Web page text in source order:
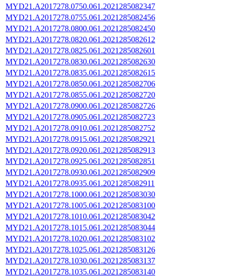
MYD21.A2017278.0750.061.2021285082347
MYD21.A2017278.0755.061.2021285082456
MYD21.A2017278.0800.061.2021285082450
MYD21.A2017278.0820.061.2021285082612
MYD21.A2017278.0825.061.2021285082601
MYD21.A2017278.0830.061.2021285082630
MYD21.A2017278.0835.061.2021285082615
MYD21.A2017278.0850.061.2021285082706
MYD21.A2017278.0855.061.2021285082720
MYD21.A2017278.0900.061.2021285082726
MYD21.A2017278.0905.061.2021285082723
MYD21.A2017278.0910.061.2021285082752
MYD21.A2017278.0915.061.2021285082921
MYD21.A2017278.0920.061.2021285082913
MYD21.A2017278.0925.061.2021285082851
MYD21.A2017278.0930.061.2021285082909
MYD21.A2017278.0935.061.2021285082911
MYD21.A2017278.1000.061.2021285083030
MYD21.A2017278.1005.061.2021285083100
MYD21.A2017278.1010.061.2021285083042
MYD21.A2017278.1015.061.2021285083044
MYD21.A2017278.1020.061.2021285083102
MYD21.A2017278.1025.061.2021285083126
MYD21.A2017278.1030.061.2021285083137
MYD21.A2017278.1035.061.2021285083140